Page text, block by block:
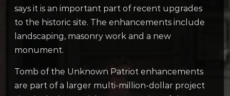
says it is an important part of recent upgrades
to the historic site. The enhancements include
landscaping, masonry work and a new
monument.
Tomb of the Unknown Patriot enhancements
are part of a larger multi-million-dollar project